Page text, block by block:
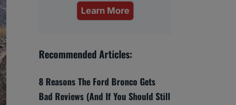
Learn More
Recommended Articles:
8 Reasons The Ford Bronco Gets
Bad Reviews (And If You Should Still